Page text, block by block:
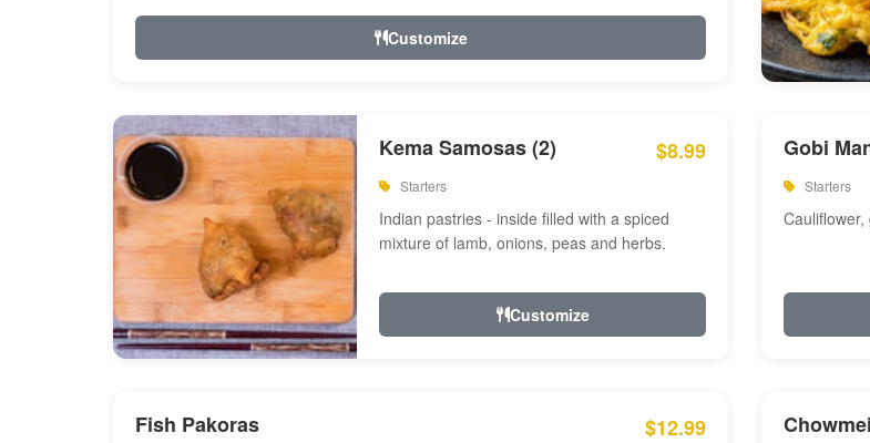
Customize
Kema Samosas (2) $8.99
Starters
Indian pastries - inside filled with a spiced
mixture of lamb, onions, peas and herbs.
Customize
Gobi
Starters
Fish Pakoras $12.99